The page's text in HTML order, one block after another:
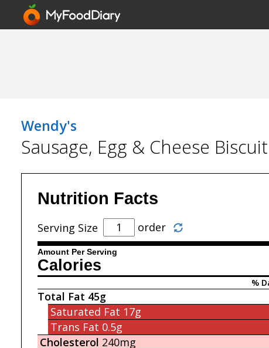
Wendy's
Sausage, Egg & Cheese Biscuit
Nutrition Facts
Serving Size order
Amount Per Serving
Calories
%
Total Fat 45g
Saturated Fat 17g
Trans Fat 0.5g
Cholesterol 240mg